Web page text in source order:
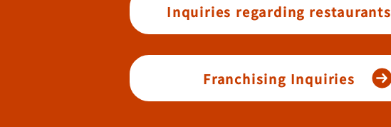
Inquiries regarding restaurants
Franchising Inquiries